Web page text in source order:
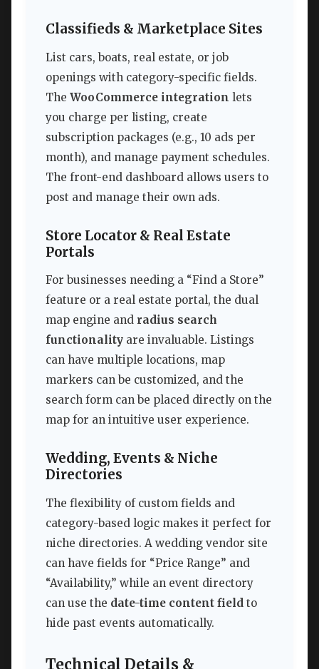
Classifieds & Marketplace Sites
List cars, boats, real estate, or job
openings with category-specific fields.
The WooCommerce integration lets
you charge per listing, create
subscription packages (e.g., 10 ads per
month), and manage payment schedules.
The front-end dashboard allows users to
post and manage their own ads.
Store Locator & Real Estate
Portals
For businesses needing a “Find a Store”
feature or a real estate portal, the dual
map engine and radius search
functionality are invaluable. Listings
can have multiple locations, map
markers can be customized, and the
search form can be placed directly on the
map for an intuitive user experience.
Wedding, Events & Niche
Directories
The flexibility of custom fields and
category-based logic makes it perfect for
niche directories. A wedding vendor site
can have fields for “Price Range” and
“Availability,” while an event directory
can use the date-time content field to
hide past events automatically.
Technical Details &